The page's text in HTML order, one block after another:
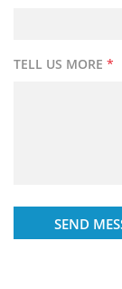
TELL US MORE *